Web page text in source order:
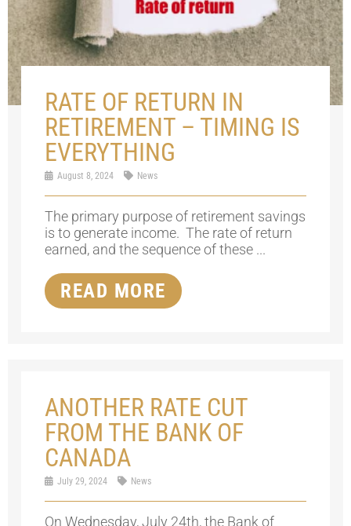
RATE OF RETURN IN
RETIREMENT – TIMING IS
EVERYTHING
August 8, 2024 News
The primary purpose of retirement savings
is to generate income. The rate of return
earned, and the sequence of these ...
READ MORE
ANOTHER RATE CUT
FROM THE BANK OF
CANADA
July 29, 2024 News
On Wednesday, July 24th, the Bank of